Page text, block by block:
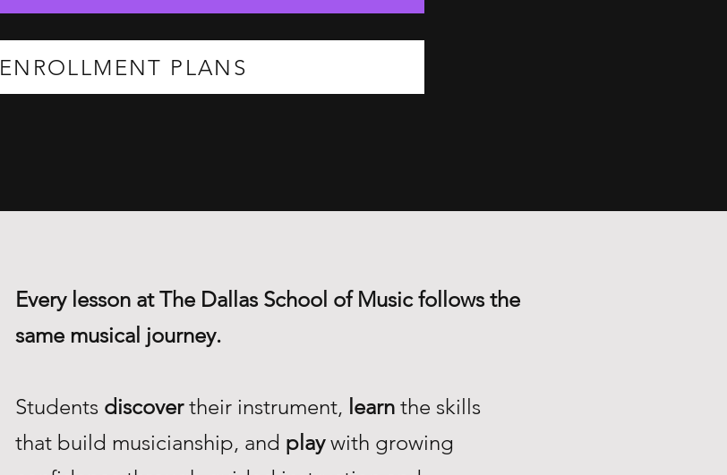
ENROLLMENT PLANS
Every lesson at The Dallas School of Music follows the
same musical journey.
Students discovertheir instrument, learn the skills
that build musicianship, and playwith growing